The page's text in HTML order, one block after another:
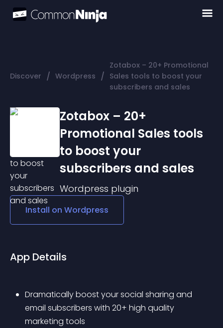
Discover / Wordpress /
Zotabox – 20+ Promotional
Sales tools to boost your
subscribers and sales
Zotabox – 20+
Promotional Sales tools
to boost your
subscribers and sales
Wordpress plugin
Install on Wordpress
App Details
Dramatically boost your social sharing and
email subscribers with 20+ high quality
marketing tools